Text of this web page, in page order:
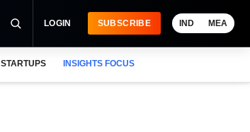
LOGIN SUBSCRIBE IND MEA
STARTUPS INSIGHTS FOCUS